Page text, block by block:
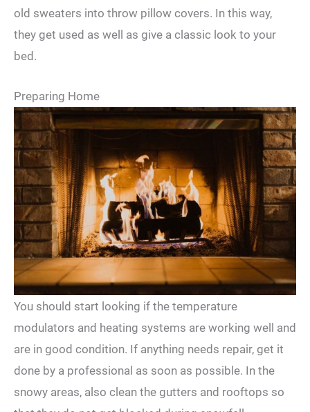
old sweaters into throw pillow covers. In this way,
they get used as well as give a classic look to your
bed.
Preparing Home
You should start looking if the temperature
modulators and heating systems are working well and
are in good condition. If anything needs repair, get it
done by a professional as soon as possible. In the
snowy areas, also clean the gutters and rooftops so